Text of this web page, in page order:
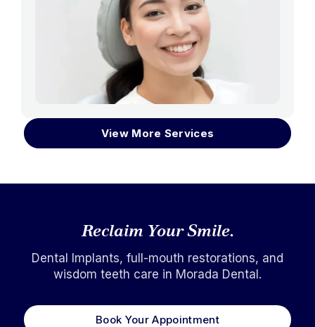
View More Services
Reclaim Your Smile.
Dental Implants, full-mouth restorations, and
wisdom teeth care in Morada Dental.
Book Your Appointment